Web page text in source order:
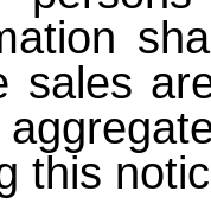
sales
this